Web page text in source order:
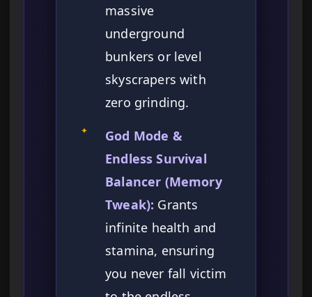
massive
underground
bunkers or level
skyscrapers with
zero grinding.
✦
God Mode &
Endless Survival
Balancer (Memory
Tweak): Grants
infinite health and
stamina, ensuring
you never fall victim